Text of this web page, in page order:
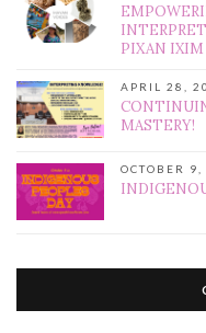
PIXAN IXIM
APRIL 28,
MASTERY!
OCTOBER